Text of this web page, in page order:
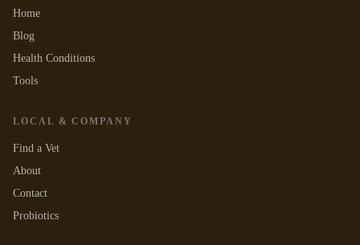
Home
Blog
Health Conditions
Tools
LOCAL & COMPANY
Find a Vet
About
Contact
Probiotics